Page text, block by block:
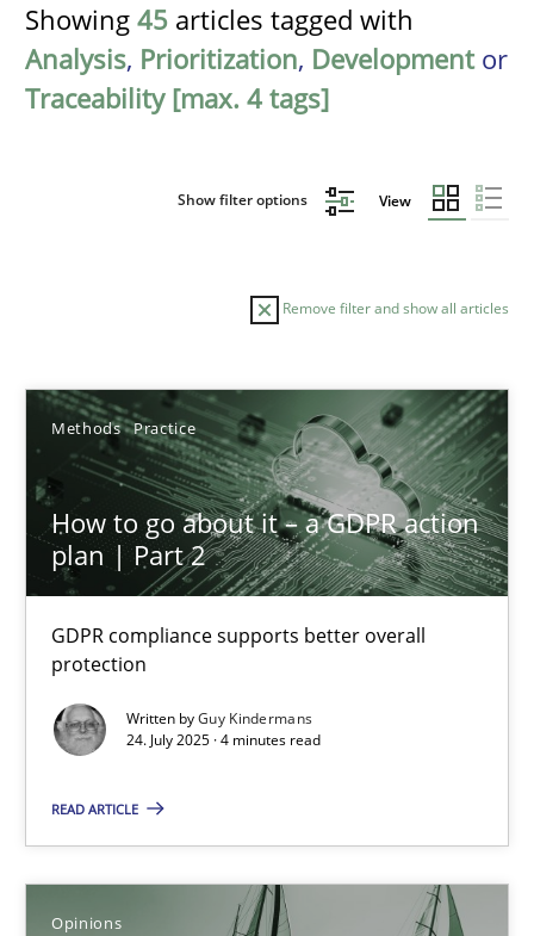
Showing 45 articles tagged with
Analysis, Prioritization, Developmentor
Traceability [max. 4 tags]
Show filter options View
Remove filter and show all articles
Methods Practice
How to go about it – a GDPR action
plan | Part 2
GDPR compliance supports better overall
protection
Written byGuy Kindermans
24. July 2025 · 4 minutes read
READ ARTICLE
Opinions
Sort by
TITLE TOPIC AUTHOR DATE
How to go about it – a GDPR action plan | Part 2
GDPR compliance supports better overall protection
Methods Practice
24.07.2025